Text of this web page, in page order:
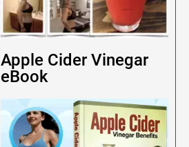
Apple Cider Vinegar
eBook